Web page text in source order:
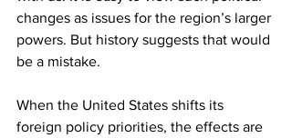
changes as issues for the region’s larger
powers. But history suggests that would
be a mistake.
When the United States shifts its
foreign policy priorities, the effects are